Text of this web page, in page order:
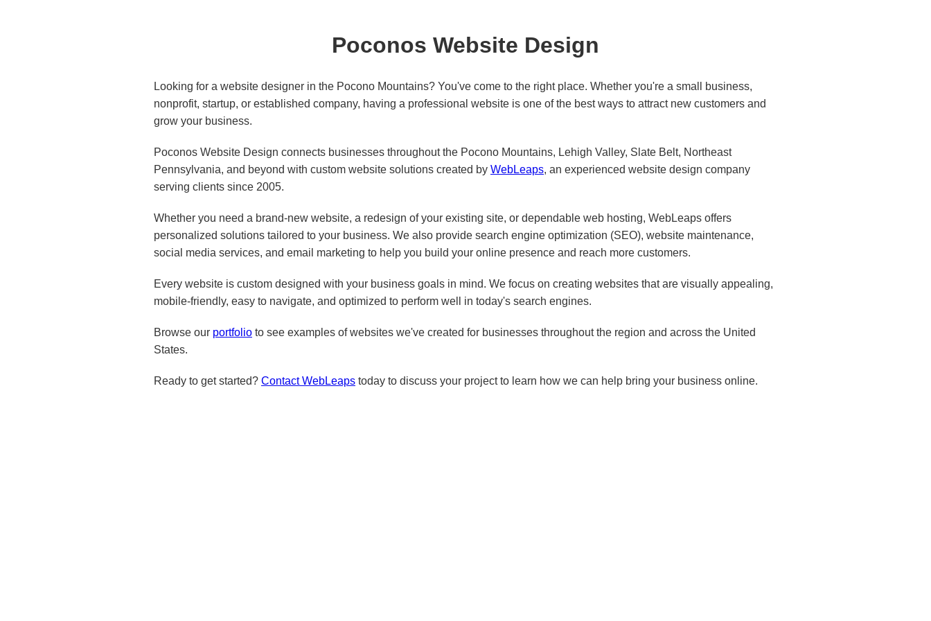
Poconos Website Design
Looking for a website designer in the Pocono Mountains? You've come to the right place. Whether you're a small business,
nonprofit, startup, or established company, having a professional website is one of the best ways to attract new customers and
grow your business.
Poconos Website Design connects businesses throughout the Pocono Mountains, Lehigh Valley, Slate Belt, Northeast
Pennsylvania, and beyond with custom website solutions created by WebLeaps, an experienced website design company
serving clients since 2005.
Whether you need a brand-new website, a redesign of your existing site, or dependable web hosting, WebLeaps offers
personalized solutions tailored to your business. We also provide search engine optimization (SEO), website maintenance,
social media services, and email marketing to help you build your online presence and reach more customers.
Every website is custom designed with your business goals in mind. We focus on creating websites that are visually appealing,
mobile-friendly, easy to navigate, and optimized to perform well in today's search engines.
Browse our portfolio to see examples of websites we've created for businesses throughout the region and across the United
States.
Ready to get started? Contact WebLeaps today to discuss your project to learn how we can help bring your business online.